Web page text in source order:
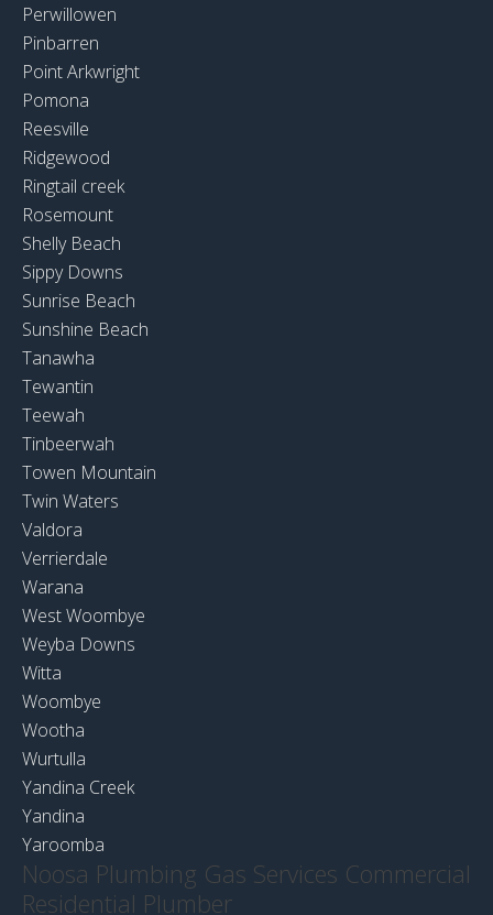
Perwillowen
Pinbarren
Point Arkwright
Pomona
Reesville
Ridgewood
Ringtail creek
Rosemount
Shelly Beach
Sippy Downs
Sunrise Beach
Sunshine Beach
Tanawha
Tewantin
Teewah
Tinbeerwah
Towen Mountain
Twin Waters
Valdora
Verrierdale
Warana
West Woombye
Weyba Downs
Witta
Woombye
Wootha
Wurtulla
Yandina Creek
Yandina
Yaroomba
Noosa Plumbing Gas Services Commercial
Residential Plumber